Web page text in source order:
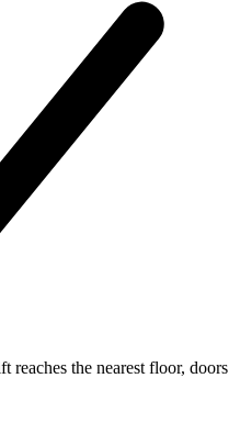
the nearest floor, doors